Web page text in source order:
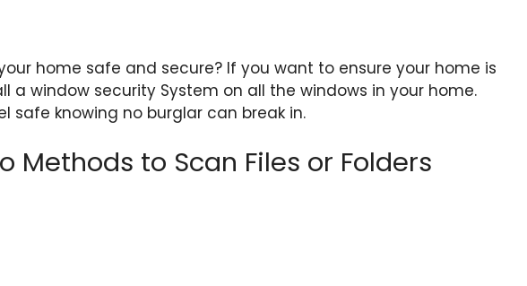
home safe and secure? If you want to ensure your home is
a window security System on all the windows in your home.
safe knowing no burglar can break in.
Methods to Scan Files or Folders